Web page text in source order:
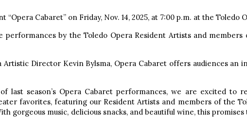
“Opera Cabaret” on Friday, Nov. 14, 2025, at 7:00 p.m. at the Toledo
performances by the Toledo Opera Resident Artists and
Artistic Director Kevin Bylsma, Opera Cabaret offers audiences an
of last season’s Opera Cabaret performances, we are excited
favorites, featuring our Resident Artists and members of the
gorgeous music, delicious snacks, and beautiful wine, this